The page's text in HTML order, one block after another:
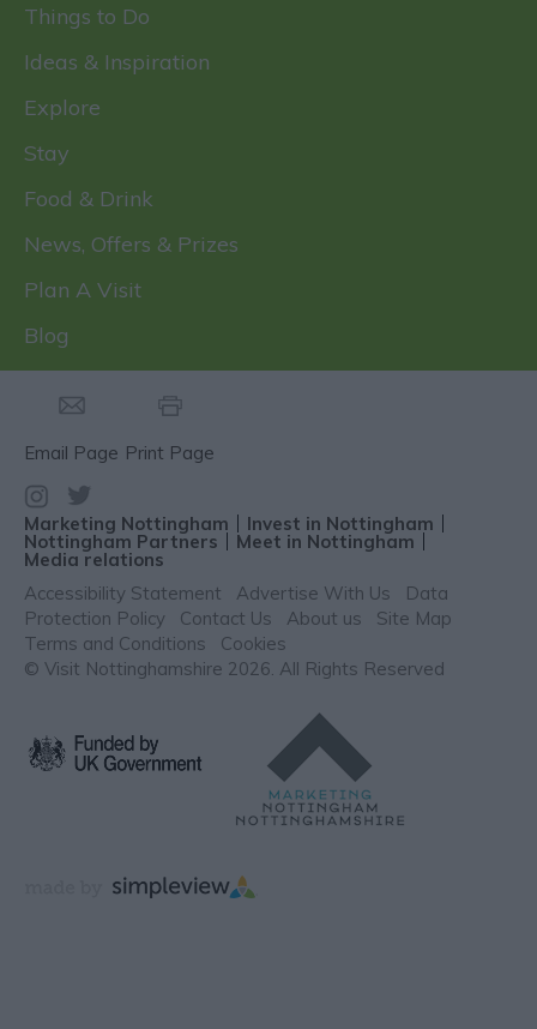
Things to Do
Ideas & Inspiration
Explore
Stay
Food & Drink
News, Offers & Prizes
Plan A Visit
Blog
Email Page Print Page
Marketing Nottingham Invest in Nottingham
Nottingham Partners Meet in Nottingham
Media relations
Accessibility Statement
Advertise With Us
Data
Protection Policy
Contact Us About us
Site Map
Terms and Conditions
Cookies
© Visit Nottinghamshire 2026. All Rights Reserved